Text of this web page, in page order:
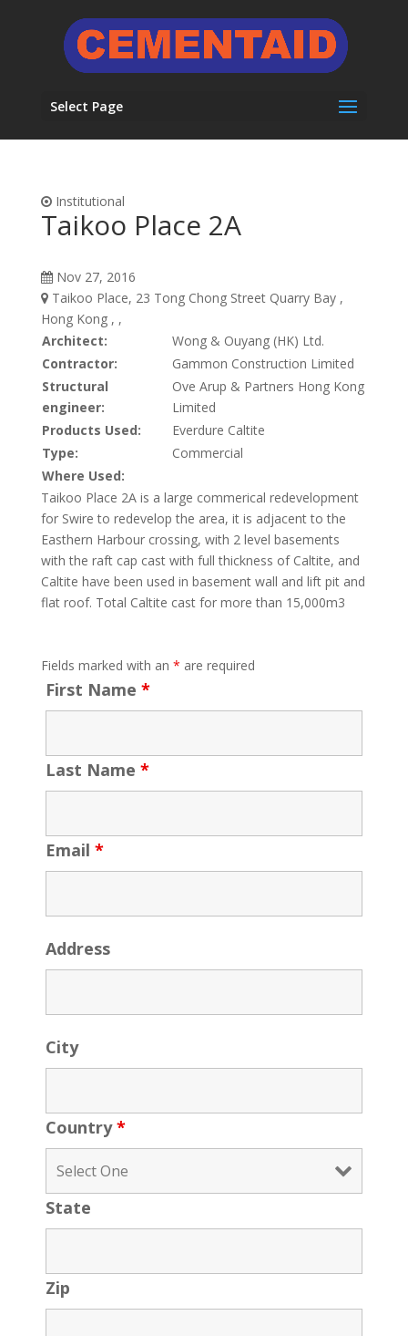
Select Page
Institutional
Taikoo Place 2A
Nov 27, 2016
Taikoo Place, 23 Tong Chong Street Quarry Bay ,
Hong Kong , ,
Architect:
Wong & Ouyang (HK) Ltd.
Contractor:
Gammon Construction Limited
Structural
engineer:
Ove Arup & Partners Hong Kong
Limited
Products Used:
Everdure Caltite
Type:
Commercial
Where Used:
Taikoo Place 2A is a large commerical redevelopment
for Swire to redevelop the area, it is adjacent to the
Easthern Harbour crossing, with 2 level basements
with the raft cap cast with full thickness of Caltite, and
Caltite have been used in basement wall and lift pit and
flat roof. Total Caltite cast for more than 15,000m3
Fields marked with an * are required
First Name *
Last Name *
Email *
Address
City
Country*
State
Zip